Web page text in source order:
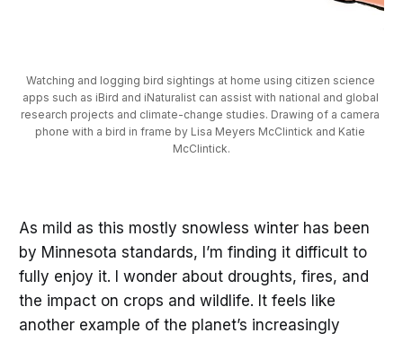
Watching and logging bird sightings at home using citizen science
apps such as iBird and iNaturalist can assist with national and global
research projects and climate-change studies. Drawing of a camera
phone with a bird in frame by Lisa Meyers McClintick and Katie
McClintick.
As mild as this mostly snowless winter has been
by Minnesota standards, I’m finding it difficult to
fully enjoy it. I wonder about droughts, fires, and
the impact on crops and wildlife. It feels like
another example of the planet’s increasingly